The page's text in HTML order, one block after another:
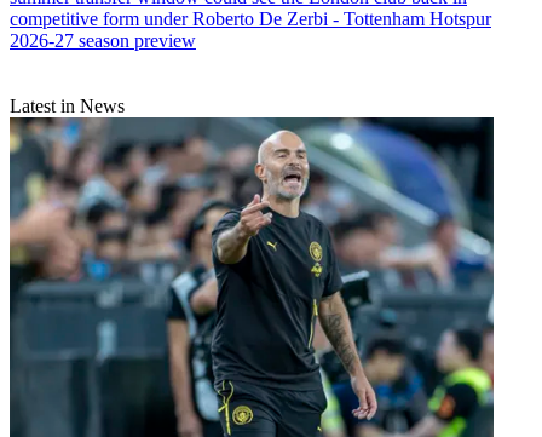
competitive form under Roberto De Zerbi - Tottenham Hotspur
2026-27 season preview
Latest in News